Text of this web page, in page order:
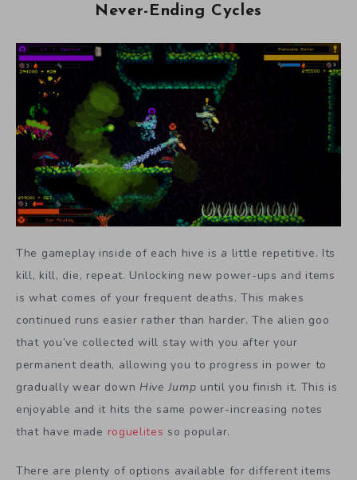
Never-Ending Cycles
The gameplay inside of each hive is a little repetitive. Its
kill, kill, die, repeat. Unlocking new power-ups and items
is what comes of your frequent deaths. This makes
continued runs easier rather than harder. The alien goo
that you’ve collected will stay with you after your
permanent death, allowing you to progress in power to
gradually wear down Hive Jump until you finish it. This is
enjoyable and it hits the same power-increasing notes
that have made roguelitesso popular.
There are plenty of options available for different items